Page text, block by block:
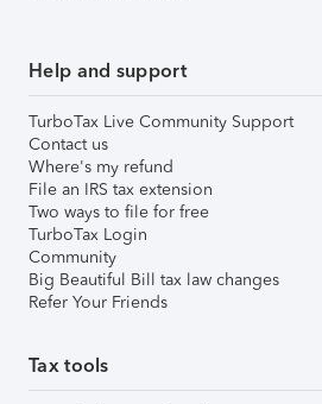
Help and support
TurboTax Live Community Support
Contact us
Where's my refund
File an IRS tax extension
Two ways to file for free
TurboTax Login
Community
Big Beautiful Bill tax law changes
Refer Your Friends
Tax tools